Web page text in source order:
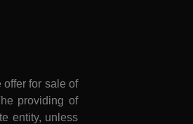
for sale of
providing of
entity, unless